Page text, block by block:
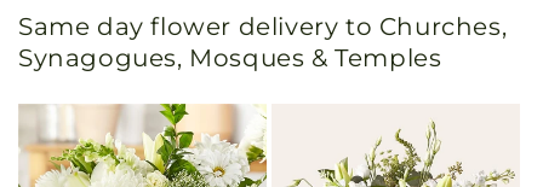
Same day flower delivery to Churches,
Synagogues, Mosques & Temples